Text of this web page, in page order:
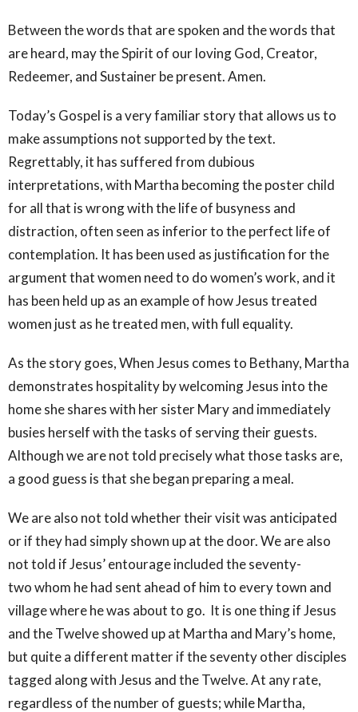
Between the words that are spoken and the words that
are heard, may the Spirit of our loving God, Creator,
Redeemer, and Sustainer be present. Amen.
Today’s Gospel is a very familiar story that allows us to
make assumptions not supported by the text.
Regrettably, it has suffered from dubious
interpretations, with Martha becoming the poster child
for all that is wrong with the life of busyness and
distraction, often seen as inferior to the perfect life of
contemplation. It has been used as justification for the
argument that women need to do women’s work, and it
has been held up as an example of how Jesus treated
women just as he treated men, with full equality.
As the story goes, When Jesus comes to Bethany, Martha
demonstrates hospitality by welcoming Jesus into the
home she shares with her sister Mary and immediately
busies herself with the tasks of serving their guests.
Although we are not told precisely what those tasks are,
a good guess is that she began preparing a meal.
We are also not told whether their visit was anticipated
or if they had simply shown up at the door. We are also
not told if Jesus’ entourage included the seventy-
two whom he had sent ahead of him to every town and
village where he was about to go. It is one thing if Jesus
and the Twelve showed up at Martha and Mary’s home,
but quite a different matter if the seventy other disciples
tagged along with Jesus and the Twelve. At any rate,
regardless of the number of guests; while Martha,